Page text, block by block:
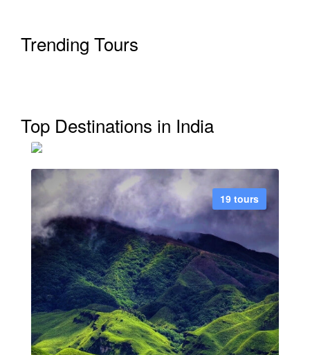
Trending Tours
Top Destinations in India
7 tours
Kerala
VIEW ALL TOUR
19 tours